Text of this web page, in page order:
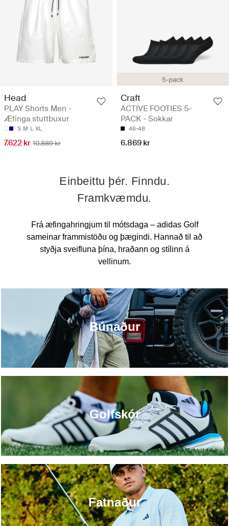
Head
PLAY Shorts Men -
Æfinga stuttbuxur
S M L XL
7.622 kr 10.889 kr
5-pack
Craft
ACTIVE FOOTIES 5-
PACK - Sokkar
46-48
6.869 kr
Búnaður
Golfskór
Fatnaður
Einbeittu þér. Finndu.
Framkvæmdu.
Frá æfingahringjum til mótsdaga – adidas Golf
sameinar frammistöðu og þægindi. Hannað til að
styðja sveifluna þína, hraðann og stílinn á
vellinum.